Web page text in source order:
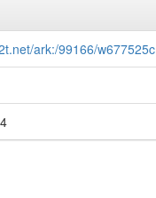
ark:/99166/w677525c